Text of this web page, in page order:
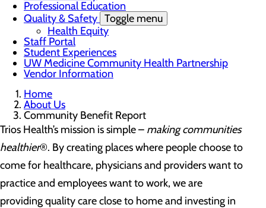
Professional Education
Quality & Safety Toggle menu
Health Equity
Staff Portal
Student Experiences
UW Medicine Community Health Partnership
Vendor Information
Home
About Us
Community Benefit Report
Trios Health’s mission is simple – making communities
healthier®. By creating places where people choose to
come for healthcare, physicians and providers want to
practice and employees want to work, we are
providing quality care close to home and investing in